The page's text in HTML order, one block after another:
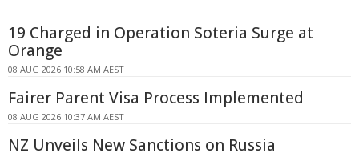
19 Charged in Operation Soteria Surge at
Orange
08 AUG 2026 10:58 AM AEST
Fairer Parent Visa Process Implemented
08 AUG 2026 10:37 AM AEST
NZ Unveils New Sanctions on Russia